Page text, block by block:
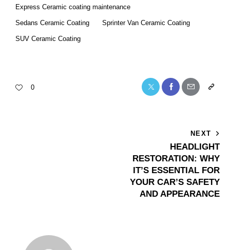
Express Ceramic coating maintenance
Sedans Ceramic Coating Sprinter Van Ceramic Coating
SUV Ceramic Coating
0
NEXT
HEADLIGHT
RESTORATION: WHY
IT’S ESSENTIAL FOR
YOUR CAR’S SAFETY
AND APPEARANCE